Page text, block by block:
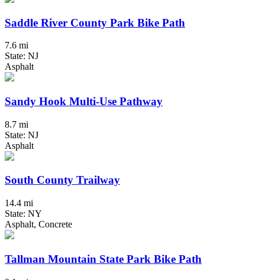
Saddle River County Park Bike Path
7.6 mi
State: NJ
Asphalt
Sandy Hook Multi-Use Pathway
8.7 mi
State: NJ
Asphalt
South County Trailway
14.4 mi
State: NY
Asphalt, Concrete
Tallman Mountain State Park Bike Path